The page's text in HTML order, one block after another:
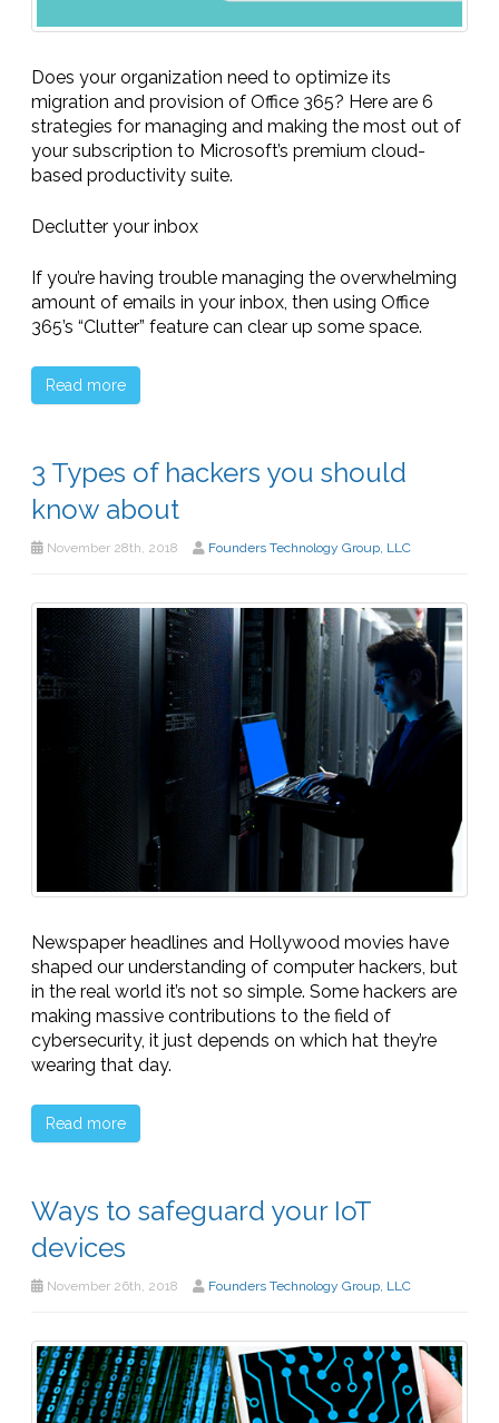
Does your organization need to optimize its
migration and provision of Office 365? Here are 6
strategies for managing and making the most out of
your subscription to Microsoft’s premium cloud-
based productivity suite.
Declutter your inbox
If you’re having trouble managing the overwhelming
amount of emails in your inbox, then using Office
365’s “Clutter” feature can clear up some space.
Read more
3 Types of hackers you should
know about
November 28th, 2018 Founders Technology Group, LLC
Newspaper headlines and Hollywood movies have
shaped our understanding of computer hackers, but
in the real world it’s not so simple. Some hackers are
making massive contributions to the field of
cybersecurity, it just depends on which hat they’re
wearing that day.
Read more
Ways to safeguard your IoT
devices
November 26th, 2018 Founders Technology Group, LLC